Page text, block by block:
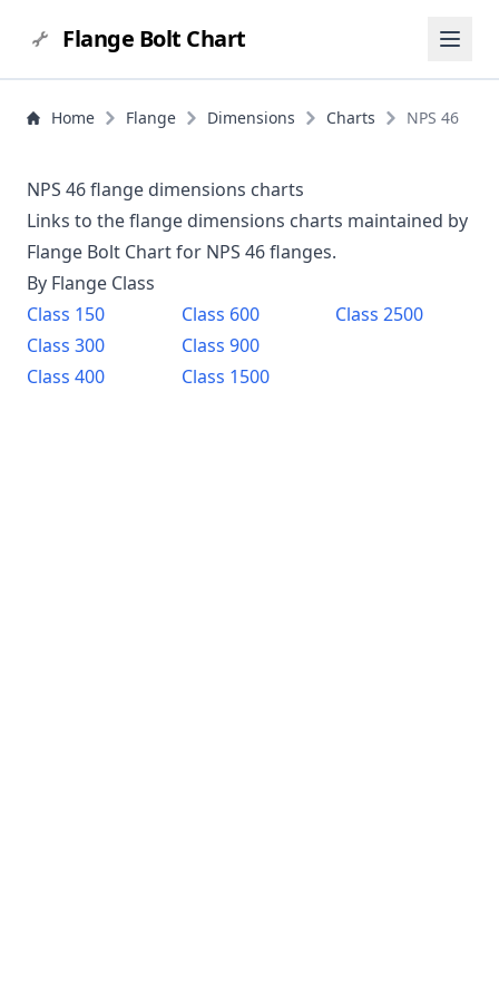
Flange Bolt Chart
Home Flange Dimensions Charts NPS 46
NPS 46 flange dimensions charts
Links to the flange dimensions charts maintained by
Flange Bolt Chart for NPS 46flanges.
By Flange Class
Class 150
Class 300
Class 400
Class 600
Class 900
Class 1500
Class2500